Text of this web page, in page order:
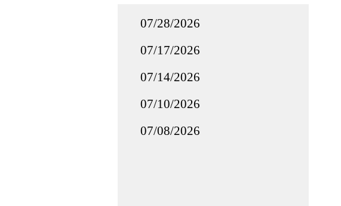
07/28/2026
07/17/2026
07/14/2026
07/10/2026
07/08/2026